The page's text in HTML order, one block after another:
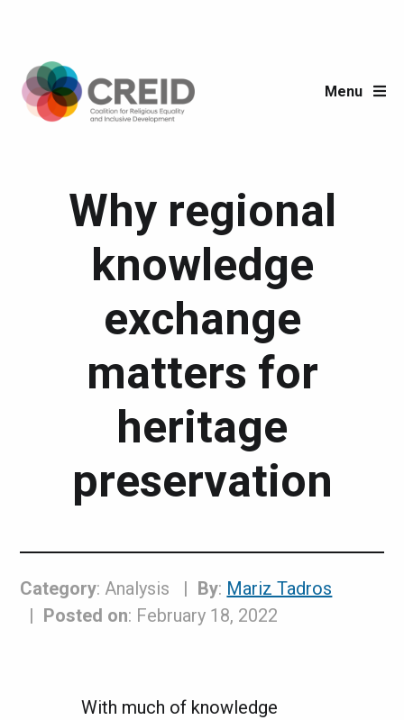
Menu
Why regional
knowledge
exchange
matters for
heritage
preservation
Category: Analysis By: Mariz Tadros
Posted on: February 18, 2022
With much of knowledge